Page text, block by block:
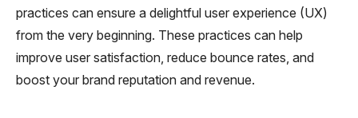
practices can ensure a delightful user experience (UX)
from the very beginning. These practices can help
improve user satisfaction, reduce bounce rates, and
boost your brand reputation and revenue.